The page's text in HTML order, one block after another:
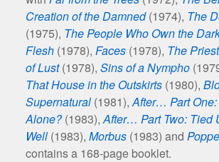
Creation of the Damned(1974), The
(1975), The People Who Own the
Flesh (1978), Faces (1978), The Priest
of Lust(1978), Sins of a Nympho
That House in the Outskirts (1980),
Supernatural (1981), After… Part One:
Alone?(1983), After… Part Two: Tied
Well (1983), Morbus (1983) and
contains a 168-page booklet.